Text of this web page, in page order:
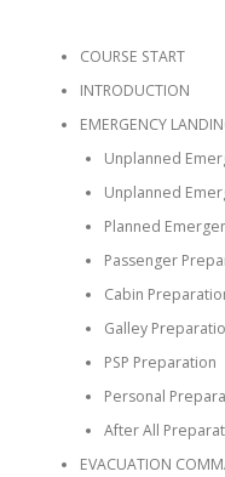
COURSE START
INTRODUCTION
EMERGENCY
Unplanned
Unplanned
Planned
Passenger
Cabin
Galley
PSP Preparation
Personal
After All
EVACUATION